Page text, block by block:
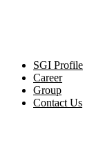
SGI Profile
Career
Group
Contact Us